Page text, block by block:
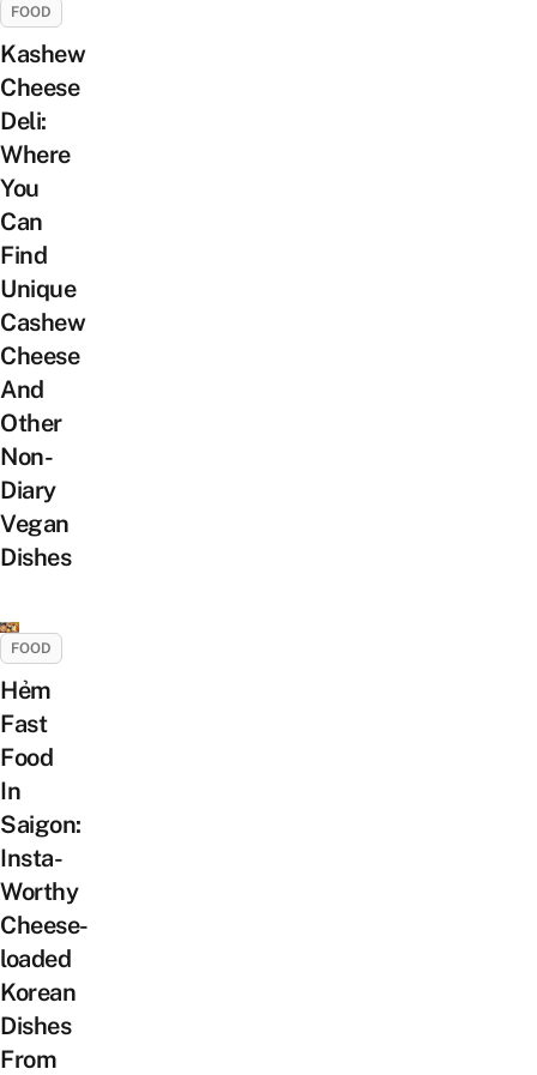
FOOD
Kashew
Cheese
Deli:
Where
You
Can
Find
Unique
Cashew
Cheese
And
Other
Non-
Diary
Vegan
Dishes
FOOD
Hẻm
Fast
Food
In
Saigon:
Insta-
Worthy
Cheese-
loaded
Korean
Dishes
From